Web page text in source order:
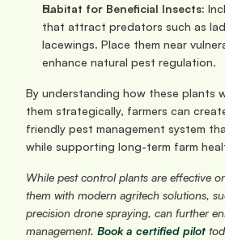
Habitat for Beneficial Insects:
that attract predators such as
lacewings. Place them near
enhance natural pest regulation.
By understanding how these plants
them strategically, farmers can
friendly pest management system
while supporting long-term farm
While pest control plants are effective
them with modern agritech solutions,
precision drone spraying, can further
management. Book a certified pilot